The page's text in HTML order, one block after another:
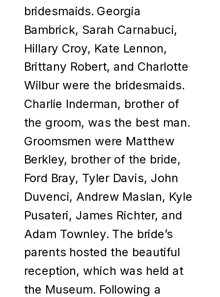
bridesmaids. Georgia
Bambrick, Sarah Carnabuci,
Hillary Croy, Kate Lennon,
Brittany Robert, and Charlotte
Wilbur were the bridesmaids.
Charlie Inderman, brother of
the groom, was the best man.
Groomsmen were Matthew
Berkley, brother of the bride,
Ford Bray, Tyler Davis, John
Duvenci, Andrew Maslan, Kyle
Pusateri, James Richter, and
Adam Townley. The bride’s
parents hosted the beautiful
reception, which was held at
the Museum. Following a